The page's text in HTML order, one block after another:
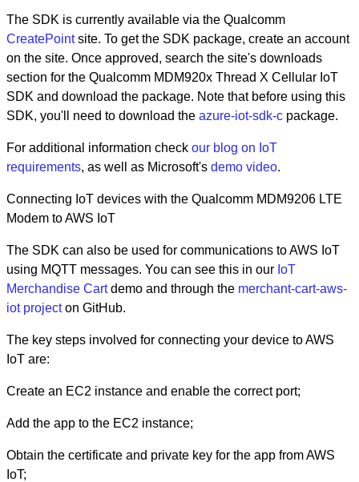
The SDK is currently available via the Qualcomm
CreatePointsite. To get the SDK package, create an account
on the site. Once approved, search the site's downloads
section for the Qualcomm MDM920x Thread X Cellular IoT
SDK and download the package. Note that before using this
SDK, you'll need to download the azure-iot-sdk-c package.
For additional information check our blog on IoT
requirements, as well as Microsoft's demo video.
Connecting IoT devices with the Qualcomm MDM9206 LTE
Modem to AWS IoT
The SDK can also be used for communications to AWS IoT
using MQTT messages. You can see this in our IoT
Merchandise Cartdemo and through the merchant-cart-aws-
iot projecton GitHub.
The key steps involved for connecting your device to AWS
IoT are:
Create an EC2 instance and enable the correct port;
Add the app to the EC2 instance;
Obtain the certificate and private key for the app from AWS
IoT;